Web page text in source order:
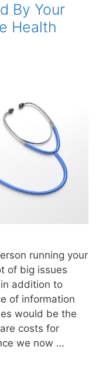
By Your
Health
running your
of big issues
addition to
of information
would be the
costs for
we now …